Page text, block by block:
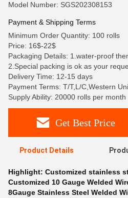
Model Number: SGS202308153
Payment & Shipping Terms
Minimum Order Quantity: 100 rolls
Price: 16$-22$
Packaging Details: 1.water-proof
2.Special packing is ok as your
Delivery Time: 12-15 days
Payment Terms: T/T,L/C,Western
Supply Ability: 20000 rolls per month
Get Best Price
Product Details
Highlight: Customized stainless
Customized 10 Gauge Welded
8Gauge Stainless Steel Welded